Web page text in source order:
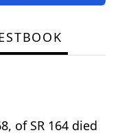
of SR 164 died